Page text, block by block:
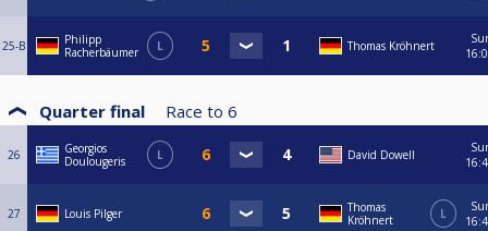
25-B
Philipp
Racherbäumer
L Thomas Kröhnert
Quarter final Race to 6
26
Georgios
Doulougeris
L David Dowell
27 Louis Pilger
Thomas
Kröhnert
L